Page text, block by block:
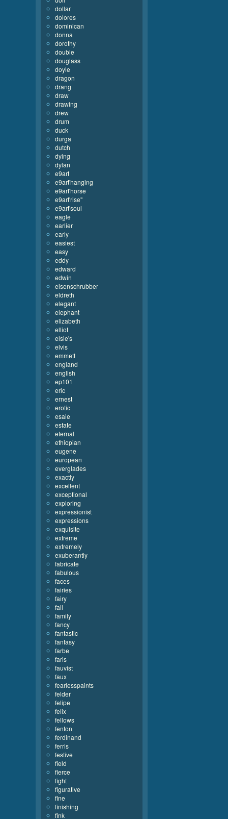
dollar
dolores
dominican
donna
dorothy
double
douglass
doyle
dragon
drang
draw
drawing
drew
drum
duck
durga
dutch
dying
dylan
e9art
e9art'hanging
e9art'horse
e9art'rise''
e9art'soul
eagle
earlier
early
easiest
easy
eddy
edward
edwin
eisenschrubber
eldreth
elegant
elephant
elizabeth
elliot
elsie's
elvis
emmett
england
english
ep101
eric
ernest
erotic
esaie
estate
eternal
ethiopian
eugene
european
everglades
exactly
excellent
exceptional
exploring
expressionist
expressions
exquisite
extreme
extremely
exuberantly
fabricate
fabulous
faces
fairies
fairy
fall
family
fancy
fantastic
fantasy
farbe
faris
fauvist
faux
fearlesspaints
felder
felipe
felix
fellows
fenton
ferdinand
ferris
festive
field
fierce
fight
figurative
fine
finishing
fink